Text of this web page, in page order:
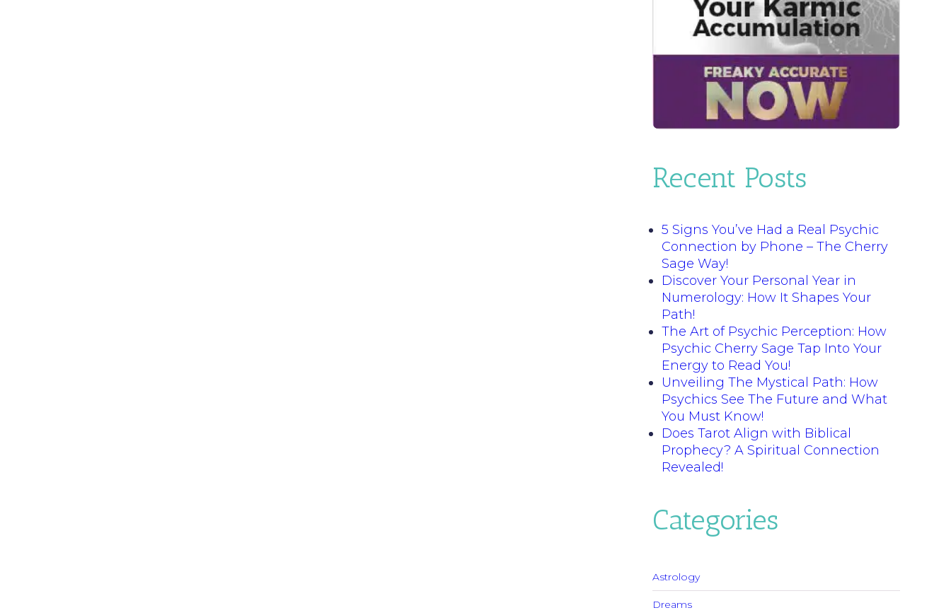
Recent Posts
5 Signs You’ve Had a Real Psychic
Connection by Phone – The Cherry
Sage Way!
Discover Your Personal Year in
Numerology: How It Shapes Your
Path!
The Art of Psychic Perception: How
Psychic Cherry Sage Tap Into Your
Energy to Read You!
Unveiling The Mystical Path: How
Psychics See The Future and What
You Must Know!
Does Tarot Align with Biblical
Prophecy? A Spiritual Connection
Revealed!
Categories
Astrology
Dreams